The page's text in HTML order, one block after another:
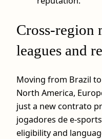
Cross‑region
leagues and
Moving from Brazil
North America,
just a new contrato
jogadores de e-
eligibility and